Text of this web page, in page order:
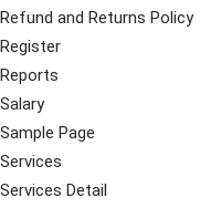
Refund and Returns Policy
Register
Reports
Salary
Sample Page
Services
Services Detail